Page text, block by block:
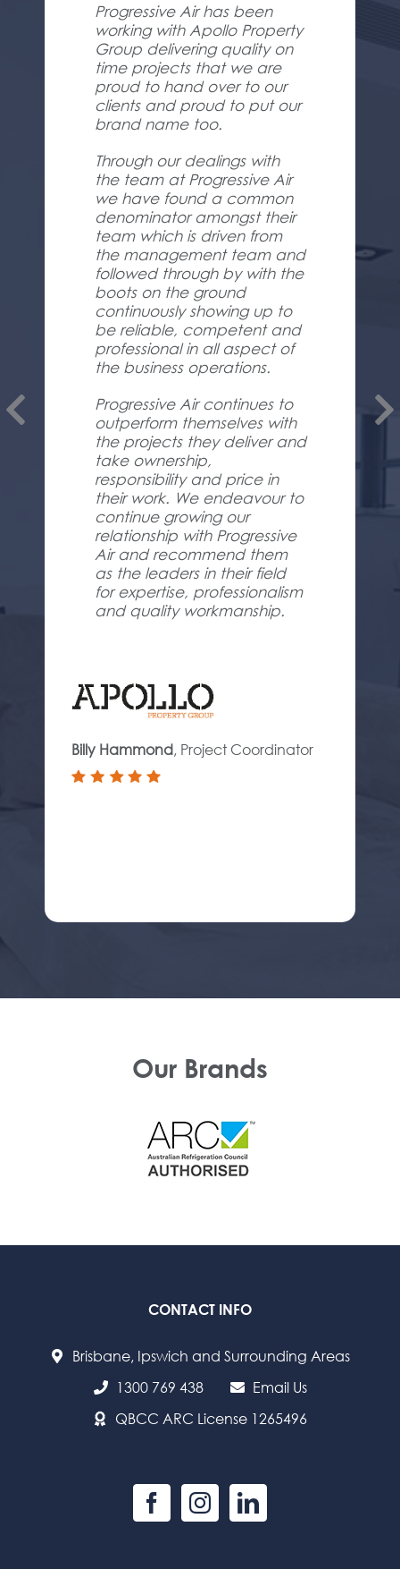
Progressive Air has been
working with Apollo Property
Group delivering quality on
time projects that we are
proud to hand over to our
clients and proud to put our
brand name too.
Through our dealings with
the team at Progressive Air
we have found a common
denominator amongst their
team which is driven from
the management team and
followed through by with the
boots on the ground
continuously showing up to
be reliable, competent and
professional in all aspect of
the business operations.
Progressive Air continues to
outperform themselves with
the projects they deliver and
take ownership,
responsibility and price in
their work. We endeavour to
continue growing our
relationship with Progressive
Air and recommend them
as the leaders in their field
for expertise, professionalism
and quality workmanship.
Billy Hammond, Project Coordinator
Our Brands
CONTACT INFO
Brisbane, Ipswich and Surrounding Areas
1300 769 438
Email Us
QBCC ARC License 1265496